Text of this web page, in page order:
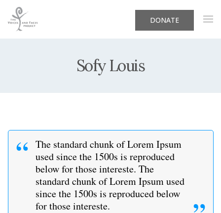
DONATE
Sofy Louis
The standard chunk of Lorem Ipsum
used since the 1500s is reproduced
below for those intereste. The
standard chunk of Lorem Ipsum used
since the 1500s is reproduced below
for those intereste.